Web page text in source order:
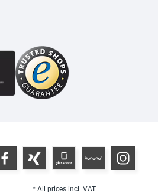
* All prices incl. VAT